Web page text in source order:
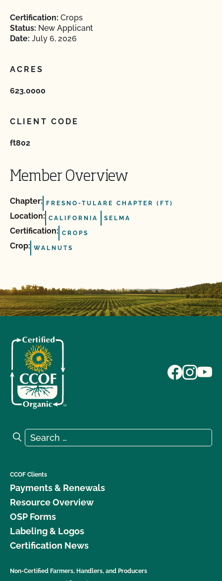
Certification: Crops
Status: New Applicant
Date: July 6, 2026
ACRES
623.0000
CLIENT CODE
ft802
Member Overview
Chapter: FRESNO-TULARE CHAPTER (FT)
Location: CALIFORNIA SELMA
Certification: CROPS
Crop: WALNUTS
Search for:
Search
CCOF Clients
Payments & Renewals
Resource Overview
OSP Forms
Labeling & Logos
Certification News
Non-Certified Farmers, Handlers, and Producers